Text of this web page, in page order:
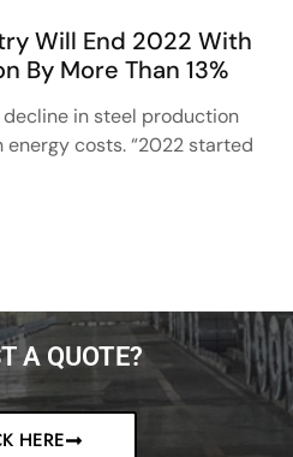
Will End 2022 With
By More Than 13%
in steel production
costs. “2022 started
A QUOTE?
HERE